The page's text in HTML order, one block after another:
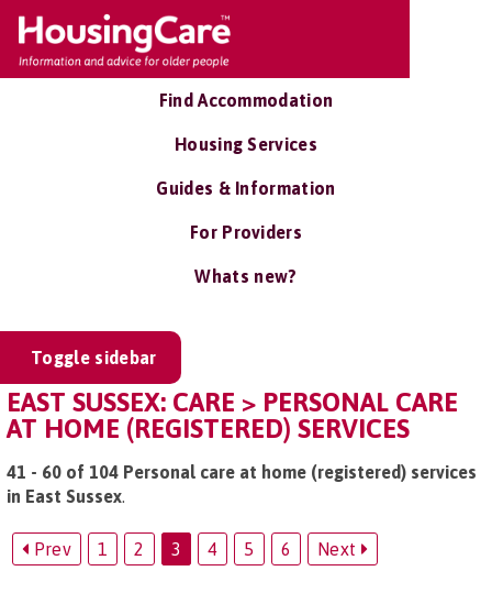
Find Accommodation
Housing Services
Guides & Information
For Providers
Whats new?
Toggle sidebar
EAST SUSSEX: CARE > PERSONAL CARE
AT HOME (REGISTERED) SERVICES
41 - 60 of 104 Personal care at home (registered) services
in East Sussex.
Prev 1 2 3 4 5 6 Next